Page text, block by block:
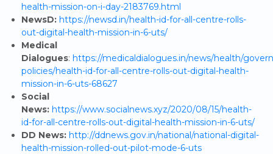
health-mission-on-i-day-2183769.html
NewsD: https://newsd.in/health-id-for-all-centre-rolls-
out-digital-health-mission-in-6-uts/
Medical
Dialogues: https://medicaldialogues.in/news/health/
policies/health-id-for-all-centre-rolls-out-digital-health-
mission-in-6-uts-68627
Social
News: https://www.socialnews.xyz/2020/08/15/health-
id-for-all-centre-rolls-out-digital-health-mission-in-6-uts/
DD News: http://ddnews.gov.in/national/national-digital-
health-mission-rolled-out-pilot-mode-6-uts